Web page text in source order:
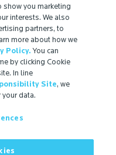
that are
valid for use in
legal
field of
and/or the
show you marketing
interests. We also
partners, to
more about how we
Policy. You can
by clicking Cookie
In line
Site, we
your data.